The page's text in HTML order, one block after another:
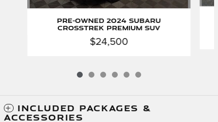
Pre-Owned 2024 Subaru
Crosstrek Premium SUV
$24,500
INCLUDED PACKAGES &
ACCESSORIES